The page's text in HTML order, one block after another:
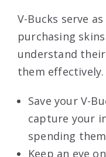
V-Bucks serve
purchasing
understand
them
Save your V-
capture your
spending
Keep an eye